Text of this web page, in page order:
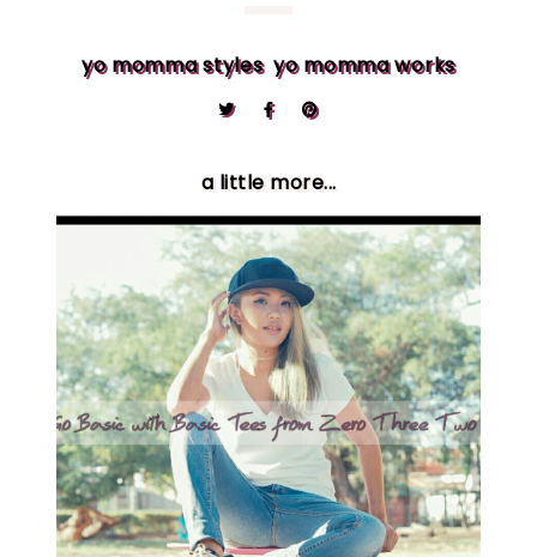
yo momma styles yo momma works
a little more...